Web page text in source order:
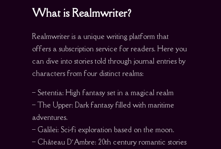
What is Realmwriter?
Realmwriter is a unique writing platform that
offers a subscription service for readers. Here you
can dive into stories told through journal entries by
characters from four distinct realms:
– Setentia: High fantasy set in a magical realm
– The Upper: Dark fantasy filled with maritime
adventures.
– Galilei: Sci-fi exploration based on the moon.
– Château D’Ambre: 20th century romantic stories